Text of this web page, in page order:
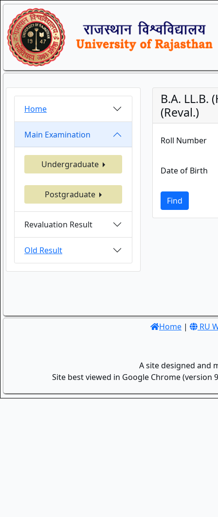
Home
Main Examination
Undergraduate
Postgraduate
Revaluation Result
Old Result
B.A. LL.B.
(Reval.)
Roll Number
Date of Birth
Find
Home | RU
A site designed and
Site best viewed in Google Chrome (version